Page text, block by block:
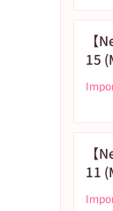
【
15
【
11